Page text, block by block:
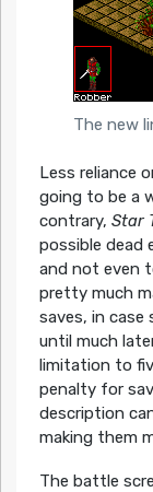
The new
Less reliance
going to be a
contrary, Star
possible dead
and not even
pretty much
saves, in case
until much
limitation to
penalty for
description
making them
The battle